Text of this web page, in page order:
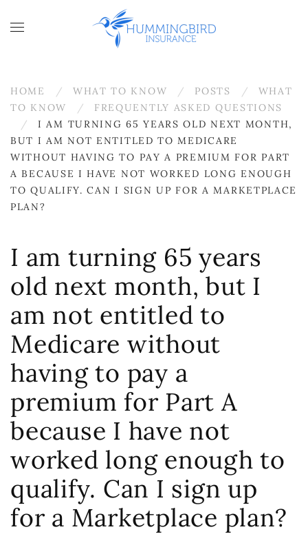
Skip to main content
HOME WHAT TO KNOW POSTS
WHAT
TO KNOW
FREQUENTLY ASKED QUESTIONS
I AM TURNING 65 YEARS OLD NEXT MONTH,
BUT I AM NOT ENTITLED TO MEDICARE
WITHOUT HAVING TO PAY A PREMIUM FOR PART
A BECAUSE I HAVE NOT WORKED LONG ENOUGH
TO QUALIFY. CAN I SIGN UP FOR A MARKETPLACE
PLAN?
I am turning 65 years
old next month, but I
am not entitled to
Medicare without
having to pay a
premium for Part A
because I have not
worked long enough to
qualify. Can I sign up
for a Marketplace plan?